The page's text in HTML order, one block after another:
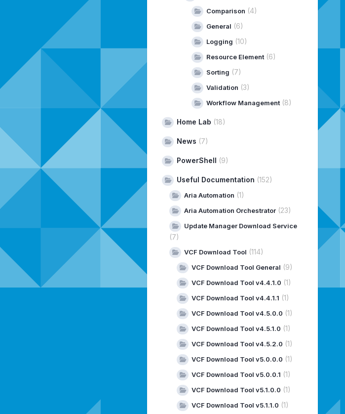
Comparison (4)
General (6)
Logging (10)
Resource Element(6)
Sorting (7)
Validation (3)
Workflow Management(8)
Home Lab (18)
News (7)
PowerShell (9)
Useful Documentation (152)
Aria Automation (1)
Aria Automation Orchestrator(23)
Update Manager Download Service
(7)
VCF Download Tool (114)
VCF Download Tool General (9)
VCF Download Tool v4.4.1.0 (1)
VCF Download Tool v4.4.1.1 (1)
VCF Download Tool v4.5.0.0 (1)
VCF Download Tool v4.5.1.0 (1)
VCF Download Tool v4.5.2.0 (1)
VCF Download Tool v5.0.0.0 (1)
VCF Download Tool v5.0.0.1 (1)
VCF Download Tool v5.1.0.0 (1)
VCF Download Tool v5.1.1.0 (1)